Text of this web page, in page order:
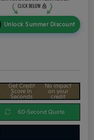
Unlock Summer Discount
Get Credit
Score In
Seconds
No impact
on your
credit
60-Second Quote